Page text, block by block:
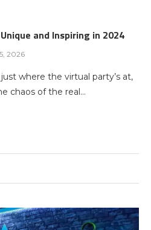
and Inspiring in 2024
2026
where the virtual party’s at,
chaos of the real…